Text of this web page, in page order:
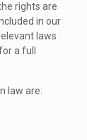
rights are
in our
laws
a full
law are: